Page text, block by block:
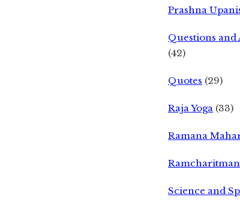
Prashna
Questions and
(42)
Quotes (29)
Raja Yoga (33)
Ramana
Science and